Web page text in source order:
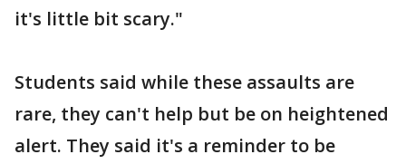
it's little bit scary."
Students said while these assaults are
rare, they can't help but be on heightened
alert. They said it's a reminder to be